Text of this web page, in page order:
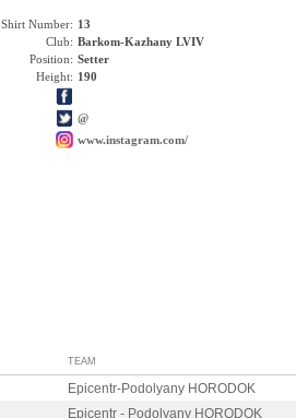
Shirt Number: 13
Club: Barkom-Kazhany LVIV
Position: Setter
Height: 190
@
www.instagram.com/
TEAM
Epicentr-Podolyany HORODOK
Epicentr - Podolyany HORODOK